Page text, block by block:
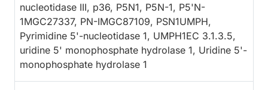
nucleotidase III, p36, P5N1, P5N-1, P5'N-
1MGC27337, PN-IMGC87109, PSN1UMPH,
Pyrimidine 5'-nucleotidase 1, UMPH1EC 3.1.3.5,
uridine 5' monophosphate hydrolase 1, Uridine 5'-
monophosphate hydrolase 1